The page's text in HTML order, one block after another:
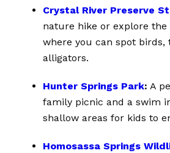
Crystal River Preserve
nature hike or explore
where you can spot birds,
alligators.
Hunter Springs Park: A
family picnic and a swim
shallow areas for kids to
Homosassa Springs